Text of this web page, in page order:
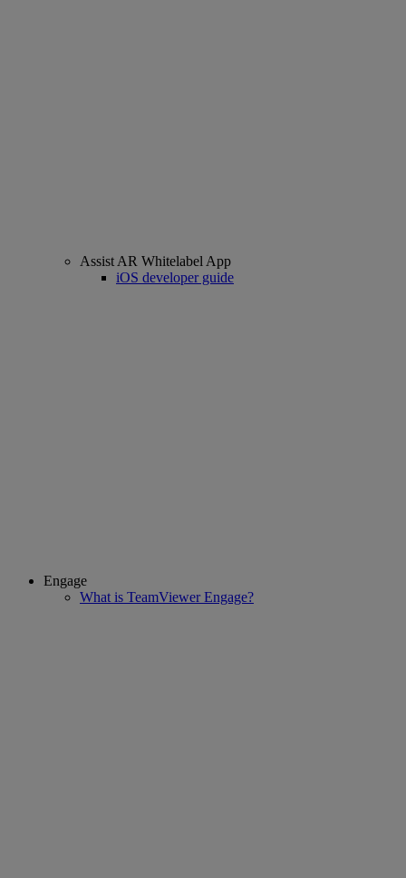
Assist AR Whitelabel App
iOS developer guide
Engage
What is TeamViewer Engage?